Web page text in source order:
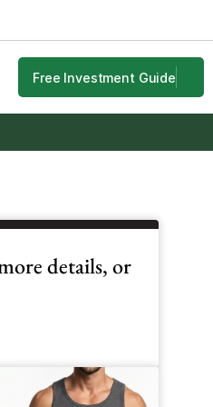
Free Investment Guide
details, or